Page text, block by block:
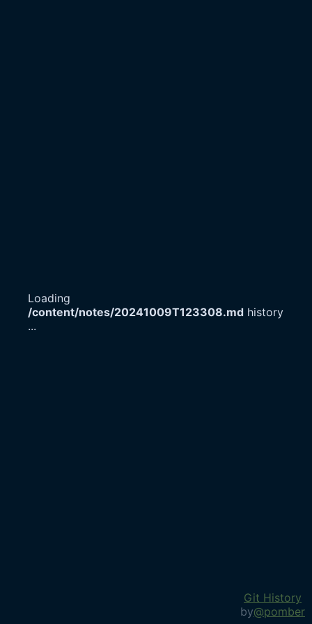
Loading
/content/notes/20241009T123308.md history
...
Git History
by@pomber